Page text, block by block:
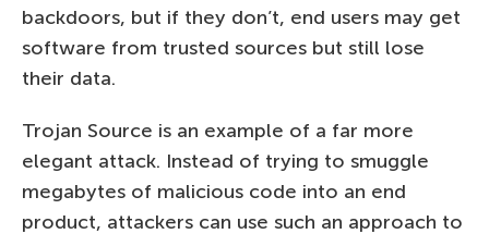
backdoors, but if they don’t, end users may get
software from trusted sources but still lose
their data.
Trojan Source is an example of a far more
elegant attack. Instead of trying to smuggle
megabytes of malicious code into an end
product, attackers can use such an approach to